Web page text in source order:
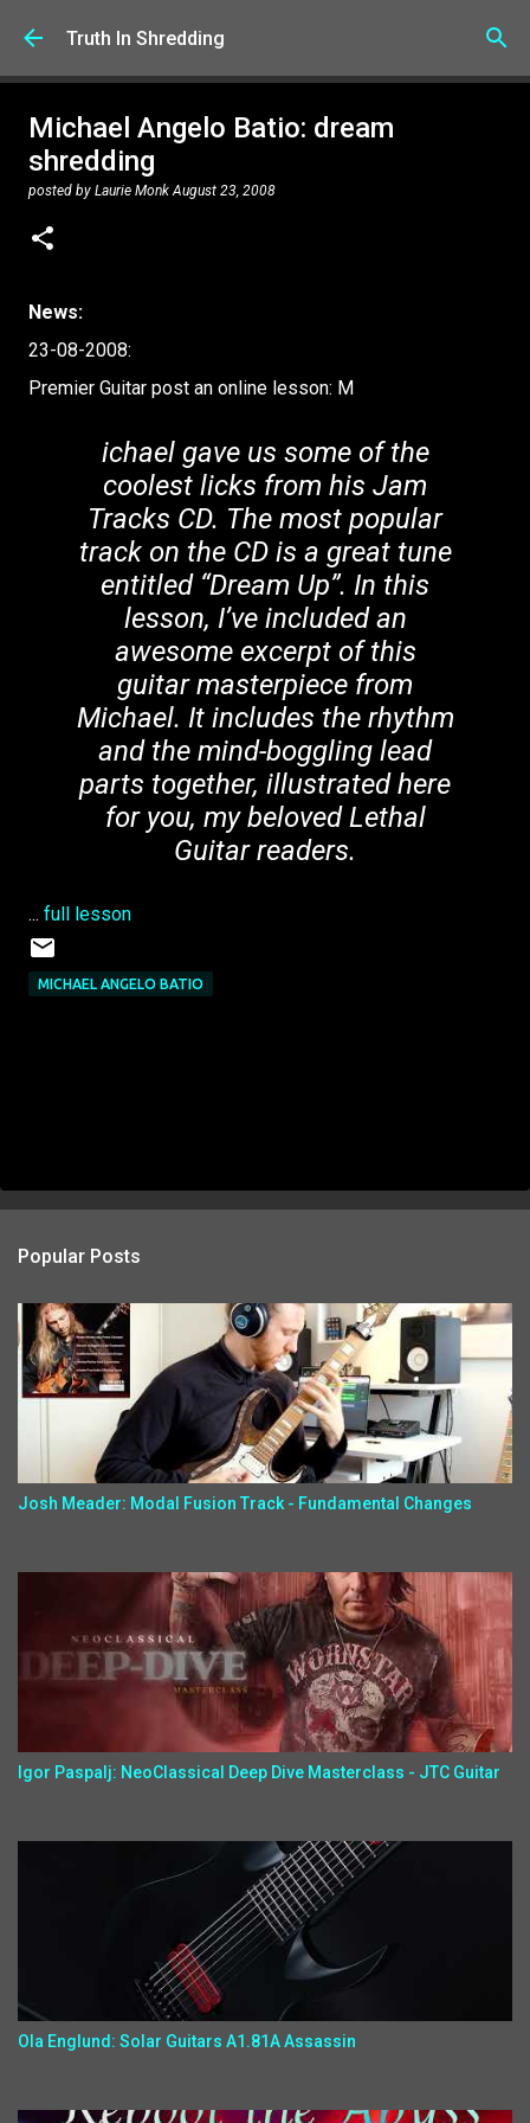
Skip to main content
Truth In Shredding
Michael Angelo Batio: dream
shredding
posted by Laurie Monk August 23, 2008
News:
23-08-2008:
Premier Guitar post an online lesson: M
ichael gave us some of the
coolest licks from his Jam
Tracks CD. The most popular
track on the CD is a great tune
entitled “Dream Up”. In this
lesson, I’ve included an
awesome excerpt of this
guitar masterpiece from
Michael. It includes the rhythm
and the mind-boggling lead
parts together, illustrated here
for you, my beloved Lethal
Guitar readers.
... full lesson
MICHAEL ANGELO BATIO
Popular Posts
Josh Meader: Modal Fusion Track - Fundamental Changes
Igor Paspalj: NeoClassical Deep Dive Masterclass - JTC Guitar
Ola Englund: Solar Guitars A1.81A Assassin